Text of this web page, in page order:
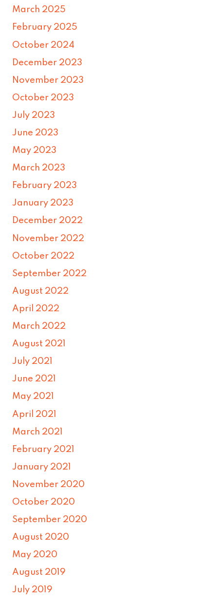
March 2025
February 2025
October 2024
December 2023
November 2023
October 2023
July 2023
June 2023
May 2023
March 2023
February 2023
January 2023
December 2022
November 2022
October 2022
September 2022
August 2022
April 2022
March 2022
August 2021
July 2021
June 2021
May 2021
April 2021
March 2021
February 2021
January 2021
November 2020
October 2020
September 2020
August 2020
May 2020
August 2019
July 2019